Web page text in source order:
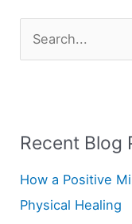
c
Recent Blog
How a Positive
Physical Healing